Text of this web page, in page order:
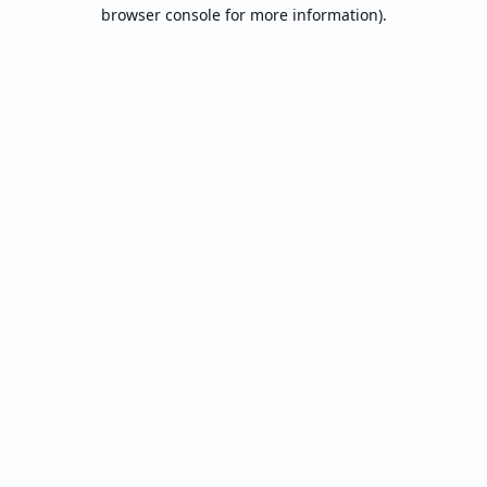
browser console for more information).